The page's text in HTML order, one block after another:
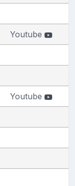
Youtube
Youtube